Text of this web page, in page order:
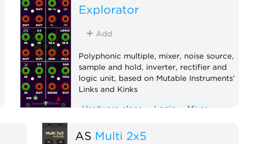
Explorator
Add
Polyphonic multiple, mixer, noise source,
sample and hold, inverter, rectifier and
logic unit, based on Mutable Instruments'
Links and Kinks
Hardware clone Logic
Mixer
Sample and hold
AS Multi 2x5